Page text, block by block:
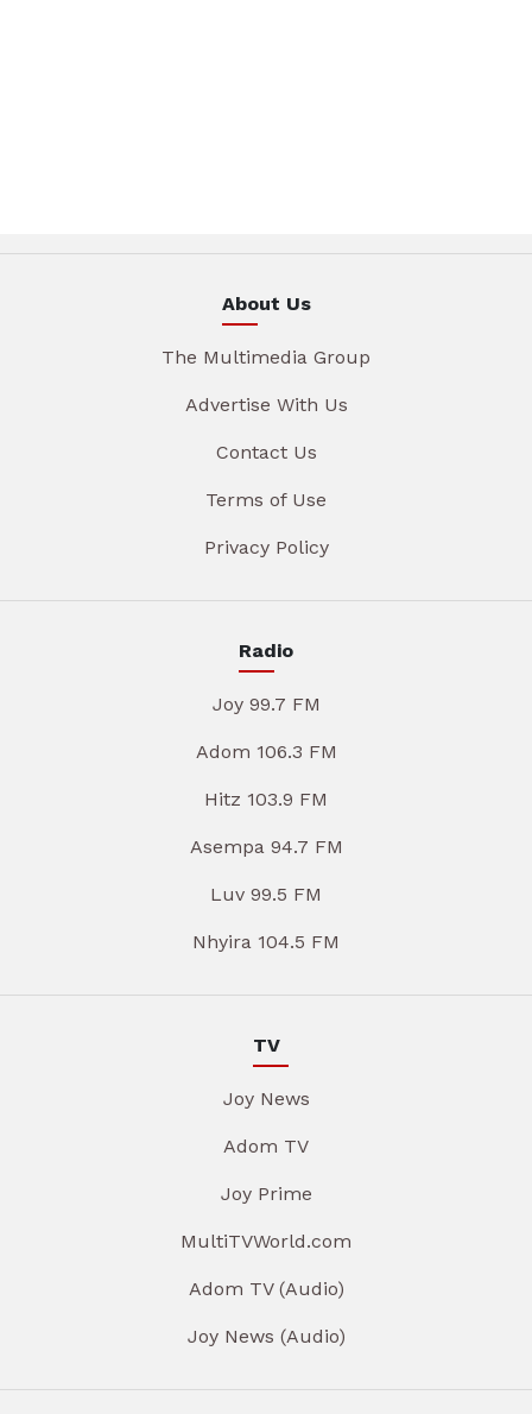
About Us
The Multimedia Group
Advertise With Us
Contact Us
Terms of Use
Privacy Policy
Radio
Joy 99.7 FM
Adom 106.3 FM
Hitz 103.9 FM
Asempa 94.7 FM
Luv 99.5 FM
Nhyira 104.5 FM
TV
Joy News
Adom TV
Joy Prime
MultiTVWorld.com
Adom TV (Audio)
Joy News (Audio)